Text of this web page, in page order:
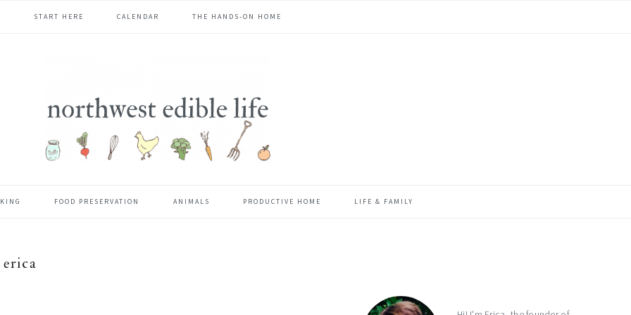
START HERE CALENDAR THE HANDS-ON HOME
FOOD PRESERVATION ANIMALS PRODUCTIVE HOME LIFE & FAMILY
erica
sidebar